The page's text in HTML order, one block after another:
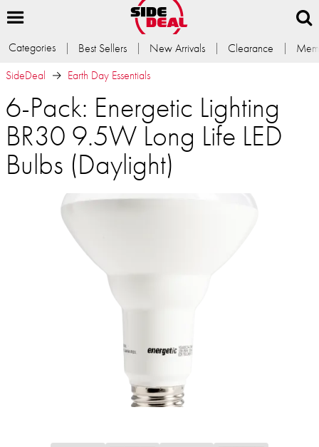
Categories Best Sellers New Arrivals Clearance
SideDeal
Earth Day Essentials
6-Pack: Energetic Lighting
BR30 9.5W Long Life LED
Bulbs (Daylight)